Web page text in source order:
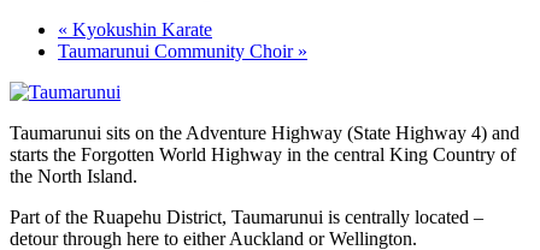
« Kyokushin Karate
Taumarunui Community Choir »
Taumarunui sits on the Adventure Highway (State Highway 4) and
starts the Forgotten World Highway in the central King Country of
the North Island.
Part of the Ruapehu District, Taumarunui is centrally located –
detour through here to either Auckland or Wellington.